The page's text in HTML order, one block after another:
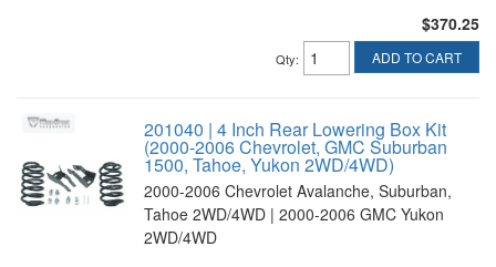
$370.25
Qty: ADD TO CART
201040 | 4 Inch Rear Lowering Box Kit
(2000-2006 Chevrolet, GMC Suburban
1500, Tahoe, Yukon 2WD/4WD)
2000-2006 Chevrolet Avalanche, Suburban,
Tahoe 2WD/4WD | 2000-2006 GMC Yukon
2WD/4WD